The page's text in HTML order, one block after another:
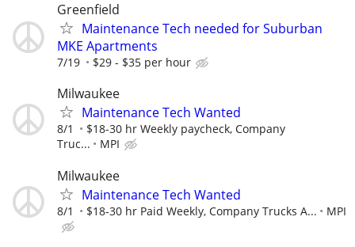
Greenfield
Maintenance Tech needed for Suburban
MKE Apartments
7/19 $29 - $35 per hour
Milwaukee
Maintenance Tech Wanted
8/1
$18-30 hr Weekly paycheck, Company
Truc...
MPI
Milwaukee
Maintenance Tech Wanted
8/1 $18-30 hr Paid Weekly, Company Trucks A... MPI